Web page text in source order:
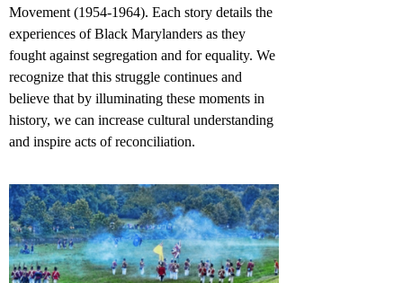
Movement (1954-1964). Each story details the
experiences of Black Marylanders as they
fought against segregation and for equality. We
recognize that this struggle continues and
believe that by illuminating these moments in
history, we can increase cultural understanding
and inspire acts of reconciliation.